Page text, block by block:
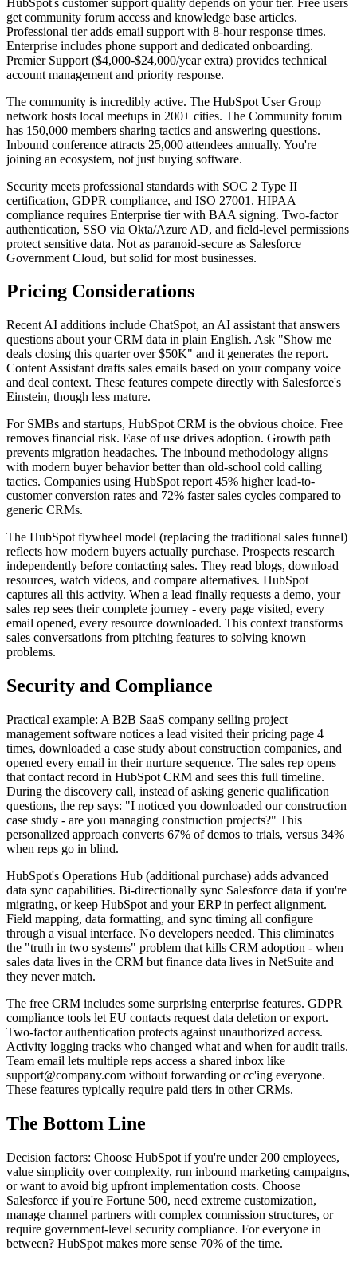
get community forum access and knowledge base articles.
Professional tier adds email support with 8-hour response times.
Enterprise includes phone support and dedicated onboarding.
Premier Support ($4,000-$24,000/year extra) provides technical
account management and priority response.
The community is incredibly active. The HubSpot User Group
network hosts local meetups in 200+ cities. The Community forum
has 150,000 members sharing tactics and answering questions.
Inbound conference attracts 25,000 attendees annually. You're
joining an ecosystem, not just buying software.
Security meets professional standards with SOC 2 Type II
certification, GDPR compliance, and ISO 27001. HIPAA
compliance requires Enterprise tier with BAA signing. Two-factor
authentication, SSO via Okta/Azure AD, and field-level permissions
protect sensitive data. Not as paranoid-secure as Salesforce
Government Cloud, but solid for most businesses.
Pricing Considerations
Recent AI additions include ChatSpot, an AI assistant that answers
questions about your CRM data in plain English. Ask "Show me
deals closing this quarter over $50K" and it generates the report.
Content Assistant drafts sales emails based on your company voice
and deal context. These features compete directly with Salesforce's
Einstein, though less mature.
For SMBs and startups, HubSpot CRM is the obvious choice. Free
removes financial risk. Ease of use drives adoption. Growth path
prevents migration headaches. The inbound methodology aligns
with modern buyer behavior better than old-school cold calling
tactics. Companies using HubSpot report 45% higher lead-to-
customer conversion rates and 72% faster sales cycles compared to
generic CRMs.
The HubSpot flywheel model (replacing the traditional sales funnel)
reflects how modern buyers actually purchase. Prospects research
independently before contacting sales. They read blogs, download
resources, watch videos, and compare alternatives. HubSpot
captures all this activity. When a lead finally requests a demo, your
sales rep sees their complete journey - every page visited, every
email opened, every resource downloaded. This context transforms
sales conversations from pitching features to solving known
problems.
Security and Compliance
Practical example: A B2B SaaS company selling project
management software notices a lead visited their pricing page 4
times, downloaded a case study about construction companies, and
opened every email in their nurture sequence. The sales rep opens
that contact record in HubSpot CRM and sees this full timeline.
During the discovery call, instead of asking generic qualification
questions, the rep says: "I noticed you downloaded our construction
case study - are you managing construction projects?" This
personalized approach converts 67% of demos to trials, versus 34%
when reps go in blind.
HubSpot's Operations Hub (additional purchase) adds advanced
data sync capabilities. Bi-directionally sync Salesforce data if you're
migrating, or keep HubSpot and your ERP in perfect alignment.
Field mapping, data formatting, and sync timing all configure
through a visual interface. No developers needed. This eliminates
the "truth in two systems" problem that kills CRM adoption - when
sales data lives in the CRM but finance data lives in NetSuite and
they never match.
The free CRM includes some surprising enterprise features. GDPR
compliance tools let EU contacts request data deletion or export.
Two-factor authentication protects against unauthorized access.
Activity logging tracks who changed what and when for audit trails.
Team email lets multiple reps access a shared inbox like
support@company.com without forwarding or cc'ing everyone.
These features typically require paid tiers in other CRMs.
The Bottom Line
Decision factors: Choose HubSpot if you're under 200 employees,
value simplicity over complexity, run inbound marketing campaigns,
or want to avoid big upfront implementation costs. Choose
Salesforce if you're Fortune 500, need extreme customization,
manage channel partners with complex commission structures, or
require government-level security compliance. For everyone in
between? HubSpot makes more sense 70% of the time.